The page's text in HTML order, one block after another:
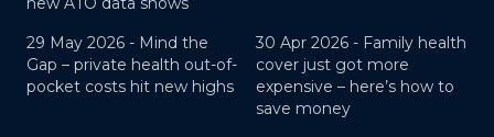
29 May 2026 - Mind the
Gap – private health out-of-
pocket costs hit new highs
30 Apr 2026 - Family health
cover just got more
expensive – here’s how to
save money